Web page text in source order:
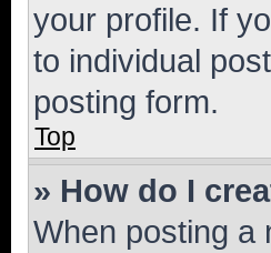
your profile. If
to individual
posting form.
Top
» How do I
When posting a